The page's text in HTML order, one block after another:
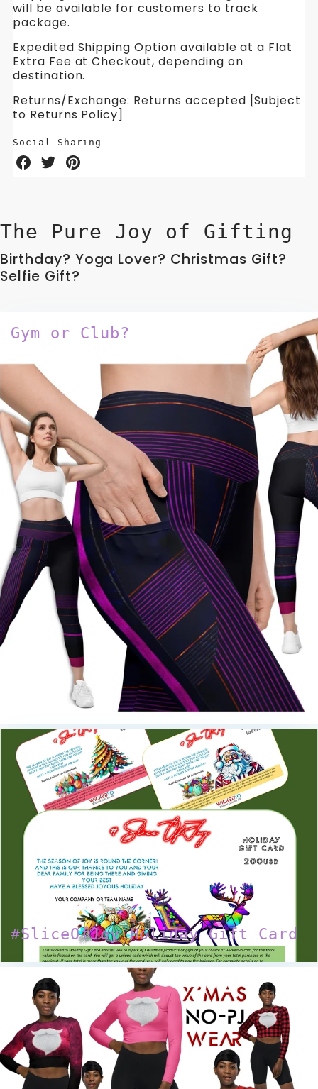
will be available for customers to track
package.
Expedited Shipping Option available at a Flat
Extra Fee at Checkout, depending on
destination.
Returns/Exchange: Returns accepted [Subject
to Returns Policy]
Social Sharing
Share
on
Share
on
Share
on
The Pure Joy of Gifting
Birthday? Yoga Lover? Christmas Gift?
Selfie Gift?
Gym or Club?
#SliceOfJoy Holiday Gift Card